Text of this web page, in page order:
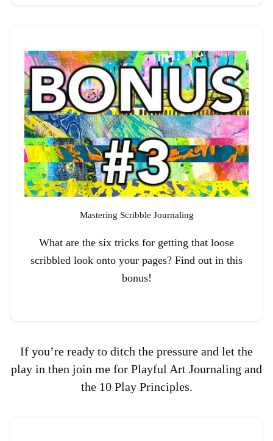
Mastering Scribble Journaling
What are the six tricks for getting that loose
scribbled look onto your pages? Find out in this
bonus!
If you’re ready to ditch the pressure and let the
play in then join me for Playful Art Journaling and
the 10 Play Principles.